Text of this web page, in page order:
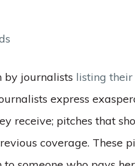
by journalists listing
express
receive; pitches that
coverage. These